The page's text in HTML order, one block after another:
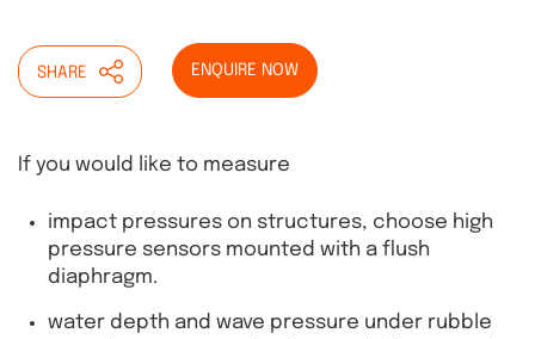
SHARE ENQUIRE NOW
If you would like to measure
impact pressures on structures, choose high
pressure sensors mounted with a flush
diaphragm.
water depth and wave pressure under rubble